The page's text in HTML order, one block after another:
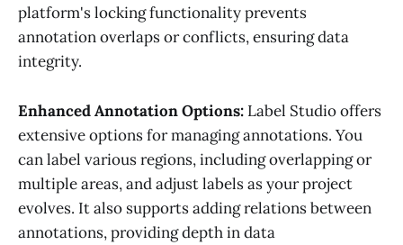
platform's locking functionality prevents
annotation overlaps or conflicts, ensuring data
integrity.
Enhanced Annotation Options: Label Studio offers
extensive options for managing annotations. You
can label various regions, including overlapping or
multiple areas, and adjust labels as your project
evolves. It also supports adding relations between
annotations, providing depth in data